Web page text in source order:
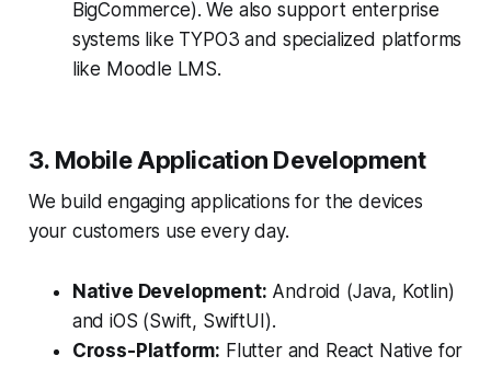
BigCommerce). We also support enterprise
systems like TYPO3 and specialized platforms
like Moodle LMS.
3. Mobile Application Development
We build engaging applications for the devices
your customers use every day.
Native Development: Android (Java, Kotlin)
and iOS (Swift, SwiftUI).
Cross-Platform: Flutter and React Native for